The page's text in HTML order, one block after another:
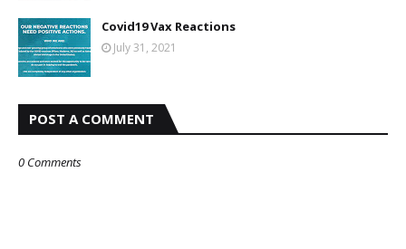
Covid19 Vax Reactions
July 31, 2021
POST A COMMENT
0 Comments